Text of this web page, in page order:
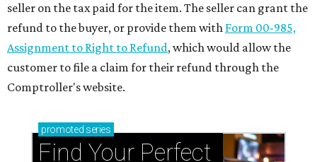
seller on the tax paid for the item. The seller can grant the
refund to the buyer, or provide them with Form 00-985,
Assignment to Right to Refund, which would allow the
customer to file a claim for their refund through the
Comptroller's website.
promoted series
Find Your Perfect